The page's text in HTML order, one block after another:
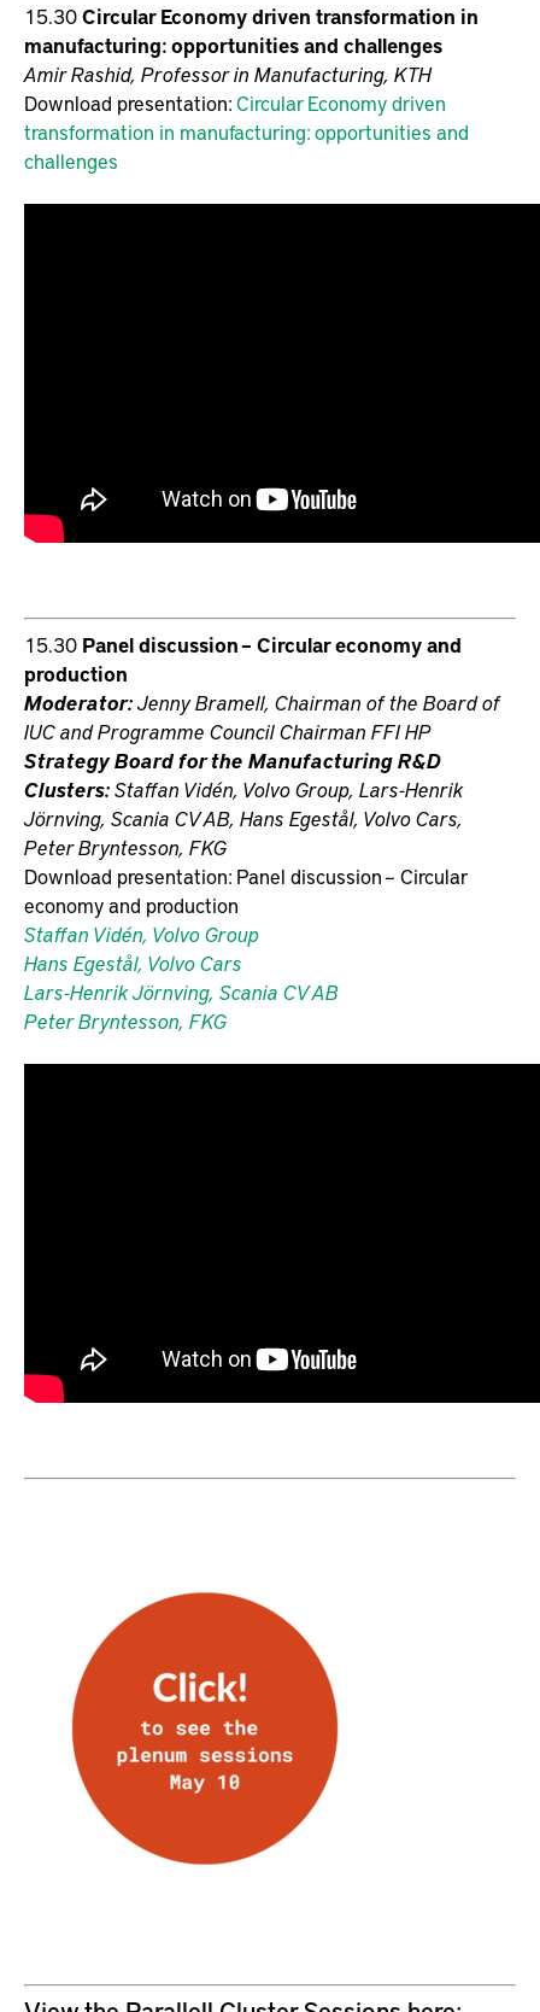
15.30Circular Economy driven transformation in
manufacturing: opportunities and challenges
Amir Rashid, Professor in Manufacturing, KTH
Download presentation:Circular Economy driven
transformation in manufacturing: opportunities and
challenges
15.30 Panel discussion – Circular economy and
production
Moderator:Jenny Bramell, Chairman of the Board of
IUC and Programme Council Chairman FFI HP
Strategy Board for the Manufacturing R&D
Clusters:Staffan Vidén, Volvo Group, Lars-Henrik
Jörnving, Scania CV AB, Hans Egestål, Volvo Cars,
Peter Bryntesson, FKG
Download presentation: Panel discussion – Circular
economy and production
Staffan Vidén, Volvo Group
Hans Egestål, Volvo Cars
Lars-Henrik Jörnving, Scania CV AB
Peter Bryntesson, FKG